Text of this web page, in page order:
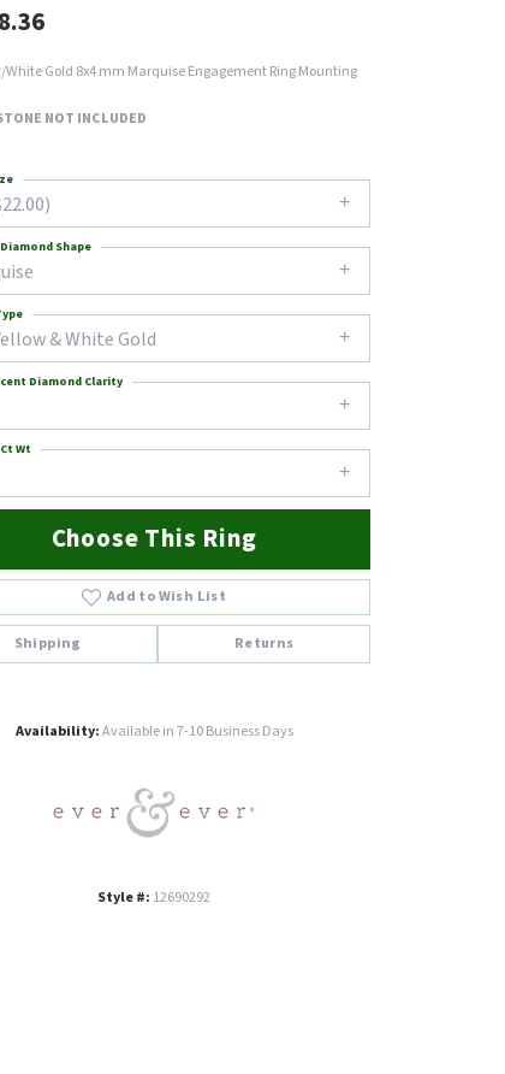
White Gold 8x4 mm Marquise Engagement Ring Mounting
NOT INCLUDED
Shape
& White Gold
Diamond Clarity
Wt
Choose This Ring
Add to Wish List
Shipping Returns
Availability:Available in 7-10 Business Days
Style #: 12690292